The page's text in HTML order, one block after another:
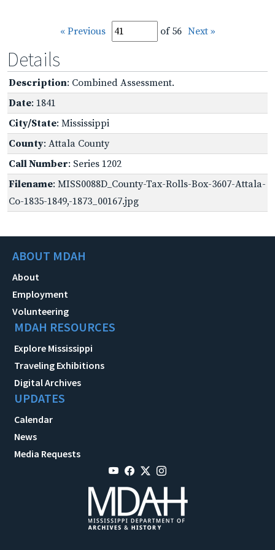
« Previous of 56 Next »
Details
Description: Combined Assessment.
Date: 1841
City/State: Mississippi
County: Attala County
Call Number: Series 1202
Filename: MISS0088D_County-Tax-Rolls-Box-3607-Attala-
Co-1835-1849,-1873_00167.jpg
ABOUT MDAH
About
Employment
Volunteering
MDAH RESOURCES
Explore Mississippi
Traveling Exhibitions
Digital Archives
UPDATES
Calendar
News
Media Requests